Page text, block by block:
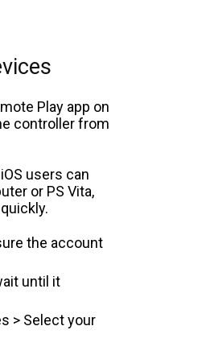
Play app on
controller from
users can
or PS Vita,
the account
until it
> Select your